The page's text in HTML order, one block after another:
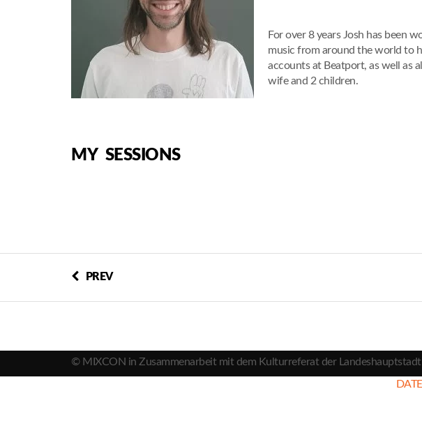
For over 8 years Josh has been
music from around the world to
accounts at Beatport, as well as
wife and 2 children.
MY SESSIONS
PREV
© MIXCON in Zusammenarbeit mit dem Kulturreferat der